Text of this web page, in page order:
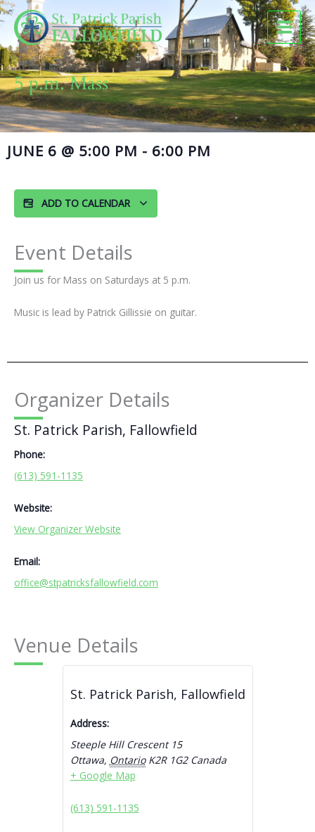
Skip
to
content
5 p.m. Mass
JUNE 6 @ 5:00 PM - 6:00 PM
ADD TO CALENDAR
Event Details
Join us for Mass on Saturdays at 5 p.m.
Music is lead by Patrick Gillissie on guitar.
Organizer Details
St. Patrick Parish, Fallowfield
Phone:
(613) 591-1135
Website:
View Organizer Website
Email:
office@stpatricksfallowfield.com
Venue Details
St. Patrick Parish, Fallowfield
Address:
Steeple Hill Crescent 15
Ottawa, Ontario K2R 1G2 Canada
+ Google Map
(613) 591-1135